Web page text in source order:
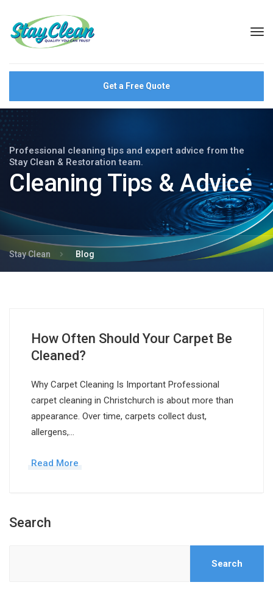
Get a Free Quote
Professional cleaning tips and expert advice from the
Stay Clean & Restoration team.
Cleaning Tips & Advice
Stay Clean Blog
How Often Should Your Carpet Be
Cleaned?
Why Carpet Cleaning Is Important Professional
carpet cleaning in Christchurch is about more than
appearance. Over time, carpets collect dust,
allergens,…
Read More
Search
Search